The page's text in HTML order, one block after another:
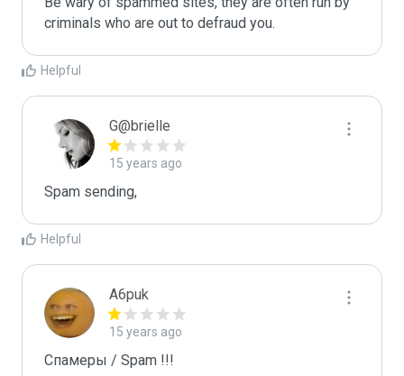
criminals who are out to defraud you.
Helpful
G@brielle
15 years ago
Spam sending,
Helpful
A6puk
15 years ago
Спамеры / Spam !!!